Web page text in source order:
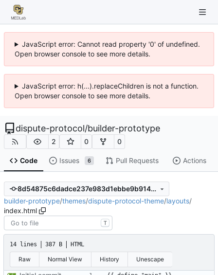
JavaScript error: Cannot read property '0' of undefined.
Open browser console to see more details.
JavaScript error: h(...).replaceChildren is not a function.
Open browser console to see more details.
dispute-protocol/builder-prototype
2 0 0
Code Issues 6 Pull Requests Actions
8d54875c6dadce237e983d1ebbe9b914ce90150c
builder-prototype/themes/dispute-protocol-theme/layouts/
index.html
T
14 lines 387 B HTML
Raw Normal View History Unescape